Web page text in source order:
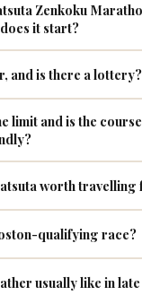
Zenkoku
it start?
and is there a lottery?
limit and is the course
worth travelling
qualifying race?
usually like in